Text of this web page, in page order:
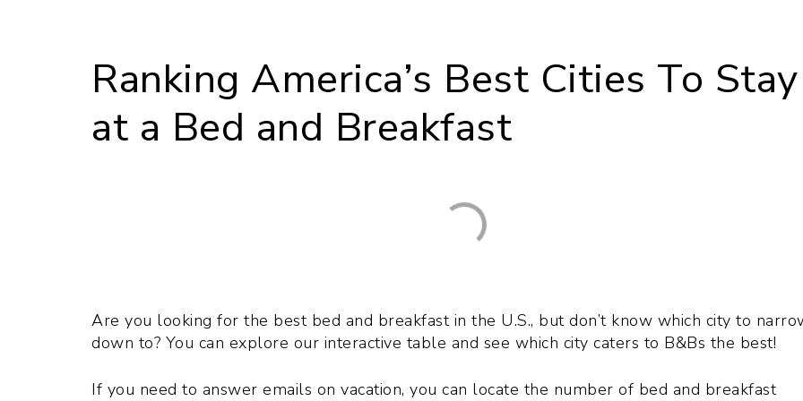
Ranking America’s Best Cities To Stay
at a Bed and Breakfast
Are you looking for the best bed and breakfast in the U.S., but don’t know which city to
down to? You can explore our interactive table and see which city caters to B&Bs the best!
If you need to answer emails on vacation, you can locate the number of bed and breakfast